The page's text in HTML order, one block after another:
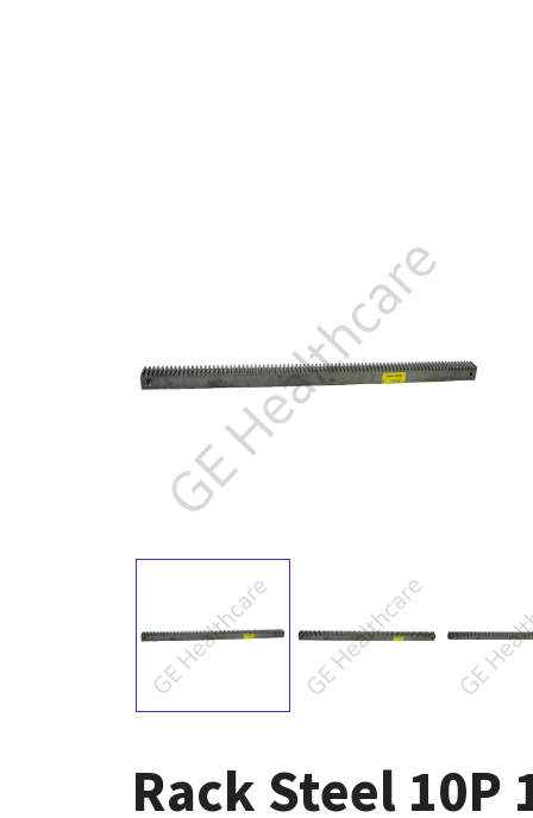
Rack Steel